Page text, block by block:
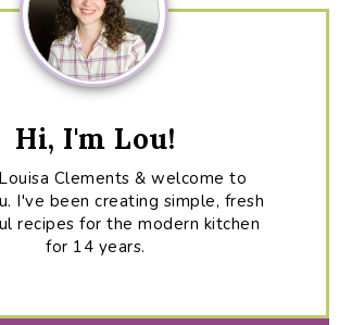
Hi, I'm Lou!
Clements & welcome to
I've been creating simple, fresh
recipes for the modern kitchen
for 14 years.